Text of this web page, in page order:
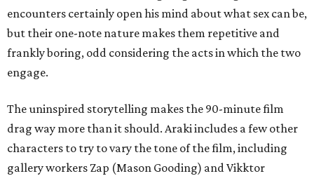
encounters certainly open his mind about what sex can be,
but their one-note nature makes them repetitive and
frankly boring, odd considering the acts in which the two
engage.
The uninspired storytelling makes the 90-minute film
drag way more than it should. Araki includes a few other
characters to try to vary the tone of the film, including
gallery workers Zap (Mason Gooding) and Vikktor